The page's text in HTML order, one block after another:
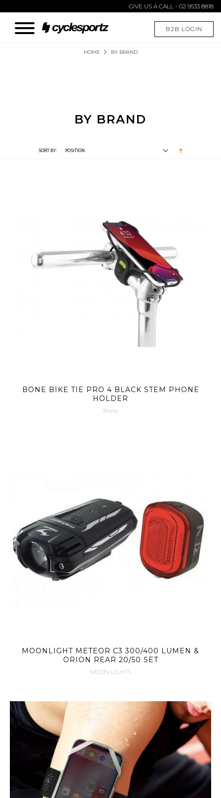
GIVE US A CALL - 02 9533 8818
B2B LOGIN
HOME BY BRAND
BY BRAND
SORT BY:
BONE BIKE TIE PRO 4 BLACK STEM PHONE
HOLDER
Bone
MOONLIGHT METEOR C3 300/400 LUMEN &
ORION REAR 20/50 SET
MOON LIGHTS